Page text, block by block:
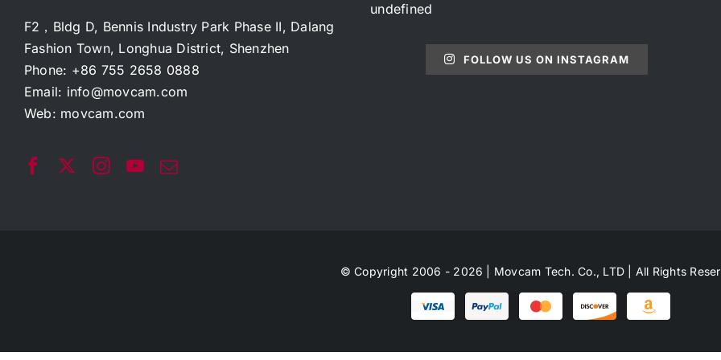
F2，Bldg D, Bennis Industry Park Phase II, Dalang
Fashion Town, Longhua District, Shenzhen
Phone: +86 755 2658 0888
Email: info@movcam.com
Web: movcam.com
undefined
FOLLOW US ON INSTAGRAM
© Copyright 2006 - 2026 | Movcam Tech. Co., LTD | All Rights